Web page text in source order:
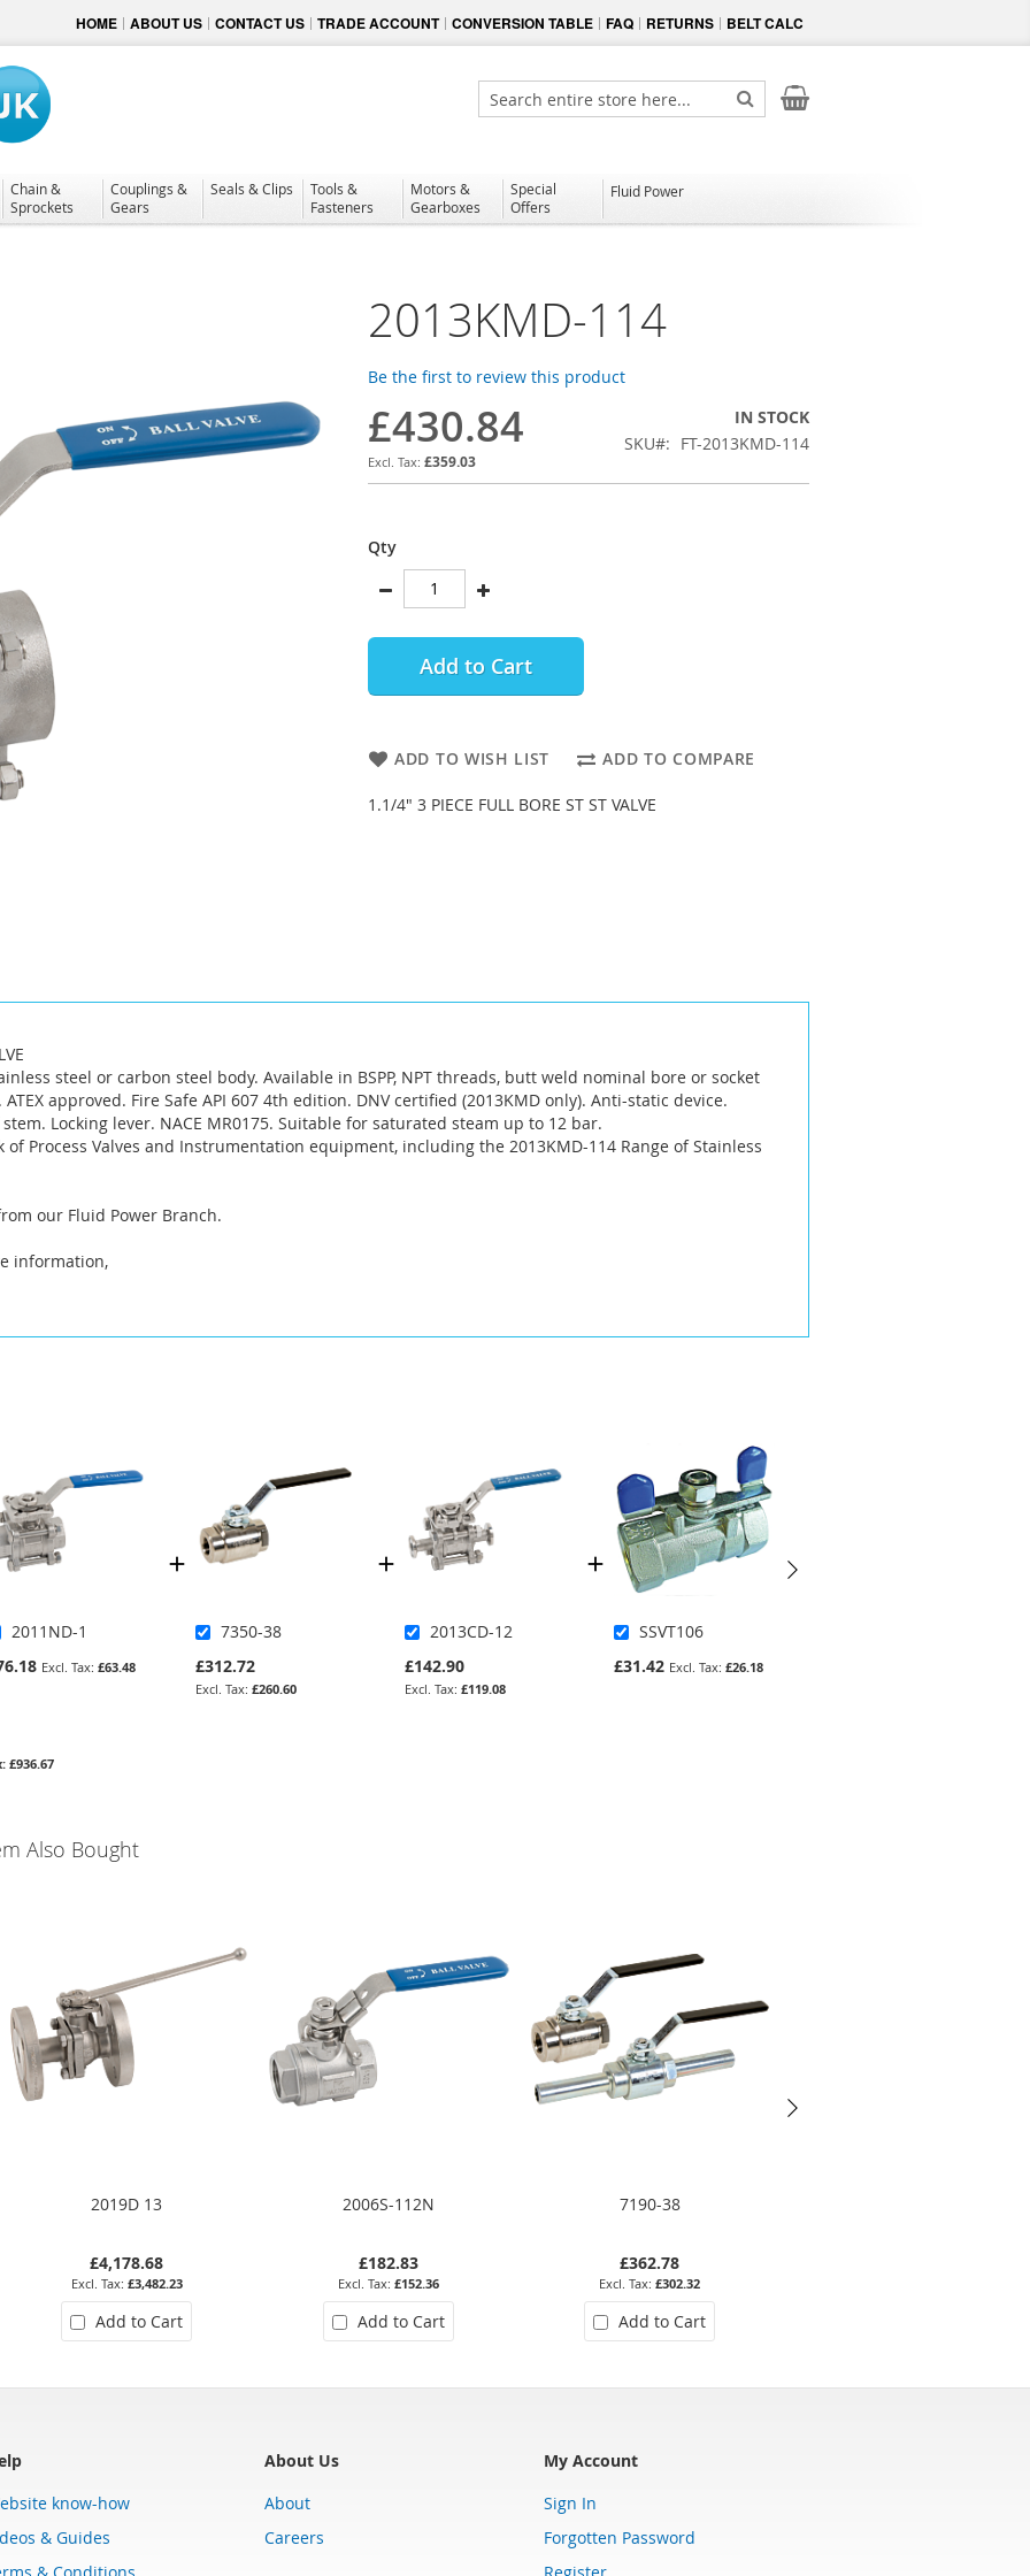
HOME ABOUT US CONTACT US TRADE ACCOUNT CONVERSION TABLE FAQ RETURNS BELT CALC
My Cart
Search
Search
Chain &
Sprockets
Couplings &
Gears
Seals & Clips
Tools &
Fasteners
Motors &
Gearboxes
Special
Offers
Fluid Power
2013KMD-114
Be the first to review this product
£430.84
£359.03
IN STOCK
SKU
FT-2013KMD-114
Qty
Add to Cart
ADD TO WISH LIST ADD TO COMPARE
1.1/4" 3 PIECE FULL BORE ST ST VALVE
steel or carbon steel body. Available in BSPP, NPT threads, butt weld nominal bore or socket
approved. Fire Safe API 607 4th edition. DNV certified (2013KMD only). Anti-static device.
Locking lever. NACE MR0175. Suitable for saturated steam up to 12 bar.
of Process Valves and Instrumentation equipment, including the 2013KMD-114 Range of Stainless
our Fluid Power Branch.
information,
2011ND-1
£63.48
7350-38
£312.72
£260.60
2013CD-12
£142.90
£119.08
SSVT106
£31.42
£26.18
£936.67
Also Bought
2019D 13
£4,178.68
£3,482.23
Add to Cart
2006S-112N
£182.83
£152.36
Add to Cart
7190-38
£362.78
£302.32
Add to Cart
know-how
& Guides
& Conditions
About Us
About
Careers
My Account
Sign In
Forgotten Password
Register